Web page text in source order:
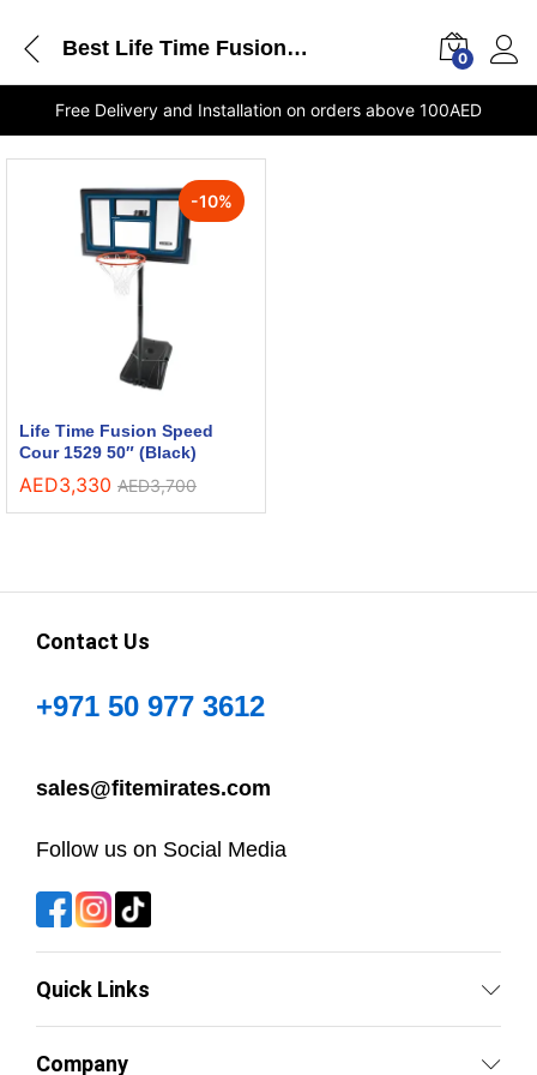
Best Life Time Fusion Speed Cour 1529 50 Black Shop Dubai 0
Free Delivery and Installation on orders above 100AED
-10%
Life Time Fusion Speed
Cour 1529 50″ (Black)
AED3,330 AED3,700
Contact Us
+971 50 977 3612
sales@fitemirates.com
Follow us on Social Media
Quick Links
Company